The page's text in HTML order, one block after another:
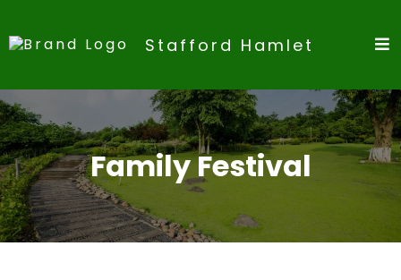
Stafford Hamlet
Family Festival